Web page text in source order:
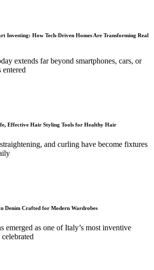
Investing: How Tech-Driven Homes Are Transforming Real
extends far beyond smartphones, cars, or
Effective Hair Styling Tools for Healthy Hair
and curling have become fixtures
Denim Crafted for Modern Wardrobes
emerged as one of Italy’s most inventive